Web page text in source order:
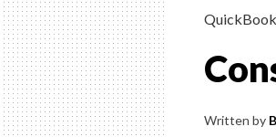
Written by